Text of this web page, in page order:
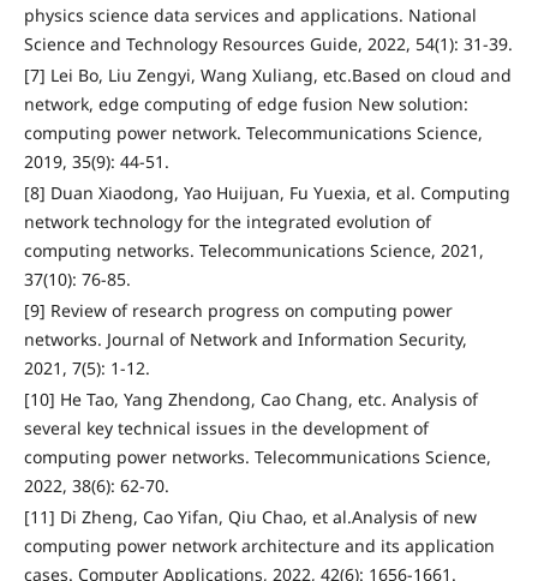
physics science data services and applications. National
Science and Technology Resources Guide, 2022, 54(1): 31-39.
[7] Lei Bo, Liu Zengyi, Wang Xuliang, etc.Based on cloud and
network, edge computing of edge fusion New solution:
computing power network. Telecommunications Science,
2019, 35(9): 44-51.
[8] Duan Xiaodong, Yao Huijuan, Fu Yuexia, et al. Computing
network technology for the integrated evolution of
computing networks. Telecommunications Science, 2021,
37(10): 76-85.
[9] Review of research progress on computing power
networks. Journal of Network and Information Security,
2021, 7(5): 1-12.
[10] He Tao, Yang Zhendong, Cao Chang, etc. Analysis of
several key technical issues in the development of
computing power networks. Telecommunications Science,
2022, 38(6): 62-70.
[11] Di Zheng, Cao Yifan, Qiu Chao, et al.Analysis of new
computing power network architecture and its application
cases. Computer Applications, 2022, 42(6): 1656-1661.